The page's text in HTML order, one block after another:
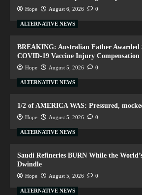
Hope August 6, 2026 0
ALTERNATIVE NEWS
BREAKING: Australian Father
COVID-19 Vaccine Injury Compensation
Hope August 5, 2026 0
ALTERNATIVE NEWS
1/2 of AMERICA WAS: Pressured,
Hope August 5, 2026 0
ALTERNATIVE NEWS
Saudi Refineries BURN While the
Dwindle
Hope August 5, 2026 0
ALTERNATIVE NEWS